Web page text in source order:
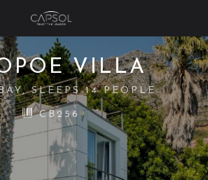
VILLA
SLEEPS 14 PEOPLE
CB256